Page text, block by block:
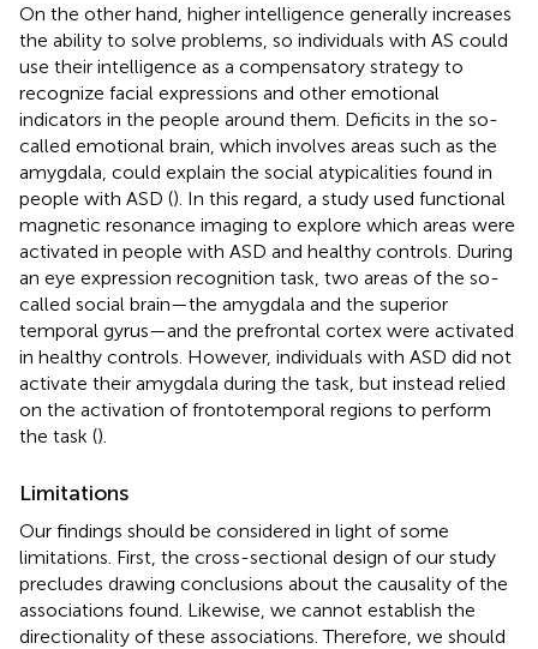
On the other hand, higher intelligence generally increases
the ability to solve problems, so individuals with AS could
use their intelligence as a compensatory strategy to
recognize facial expressions and other emotional
indicators in the people around them. Deficits in the so-
called emotional brain, which involves areas such as the
amygdala, could explain the social atypicalities found in
people with ASD (). In this regard, a study used functional
magnetic resonance imaging to explore which areas were
activated in people with ASD and healthy controls. During
an eye expression recognition task, two areas of the so-
called social brain—the amygdala and the superior
temporal gyrus—and the prefrontal cortex were activated
in healthy controls. However, individuals with ASD did not
activate their amygdala during the task, but instead relied
on the activation of frontotemporal regions to perform
the task ().
Limitations
Our findings should be considered in light of some
limitations. First, the cross-sectional design of our study
precludes drawing conclusions about the causality of the
associations found. Likewise, we cannot establish the
directionality of these associations. Therefore, we should